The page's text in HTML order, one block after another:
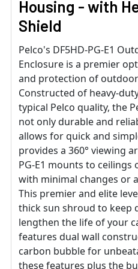
Housing - with
Shield
Pelco's DF5HD-PG-E1
Enclosure is a premier
and protection of outdoor
Constructed of heavy-
typical Pelco quality, the
not only durable and
allows for quick and
provides a 360° viewing
PG-E1 mounts to
with minimal changes or
This premier and elite
thick sun shroud to keep
lengthen the life of your
features dual wall
carbon bubble for
these features plus the